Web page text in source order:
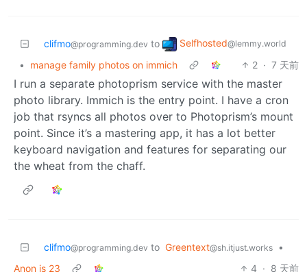
clifmo@programming.dev to Selfhosted@lemmy.world
• manage family photos on immich 2 · 7 天前
I run a separate photoprism service with the master
photo library. Immich is the entry point. I have a cron
job that rsyncs all photos over to Photoprism’s mount
point. Since it’s a mastering app, it has a lot better
keyboard navigation and features for separating our
the wheat from the chaff.
clifmo@programming.dev to Greentext@sh.itjust.works
•
Anon is 23
4 · 8 天前